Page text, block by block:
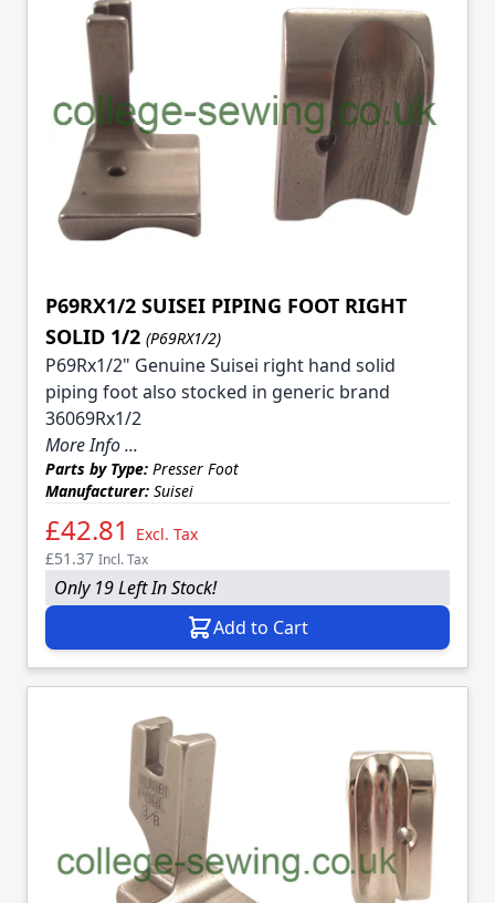
P69RX1/2 SUISEI PIPING FOOT RIGHT
SOLID 1/2 (P69RX1/2)
P69Rx1/2" Genuine Suisei right hand solid
piping foot also stocked in generic brand
36069Rx1/2
More Info ...
Parts by Type: Presser Foot
Manufacturer: Suisei
£42.81
Excl. Tax
£51.37 Incl. Tax
Only 19 Left In Stock!
Add to Cart